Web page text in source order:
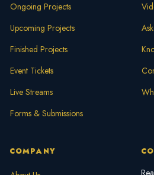
Ongoing Projects
Upcoming Projects
Finished Projects
Event Tickets
Live Streams
Forms & Submissions
COMPANY